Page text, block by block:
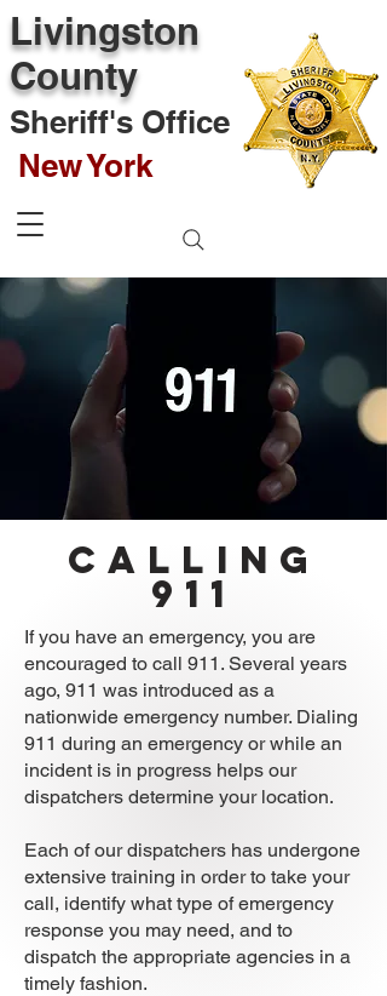
Livingston
County
Sheriff's Office
New York
calling
911
If you have an emergency, you are
encouraged to call 911. Several years
ago, 911 was introduced as a
nationwide emergency number. Dialing
911 during an emergency or while an
incident is in progress helps our
dispatchers determine your location.
Each of our dispatchers has undergone
extensive training in order to take your
call, identify what type of emergency
response you may need, and to
dispatch the appropriate agencies in a
timely fashion.